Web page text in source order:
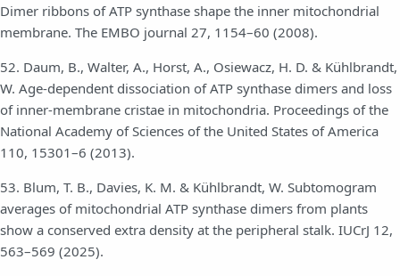
Dimer ribbons of ATP synthase shape the inner mitochondrial
membrane. The EMBO journal 27, 1154–60 (2008).
52. Daum, B., Walter, A., Horst, A., Osiewacz, H. D. & Kühlbrandt,
W. Age-dependent dissociation of ATP synthase dimers and loss
of inner-membrane cristae in mitochondria. Proceedings of the
National Academy of Sciences of the United States of America
110, 15301–6 (2013).
53. Blum, T. B., Davies, K. M. & Kühlbrandt, W. Subtomogram
averages of mitochondrial ATP synthase dimers from plants
show a conserved extra density at the peripheral stalk. IUCrJ 12,
563–569 (2025).